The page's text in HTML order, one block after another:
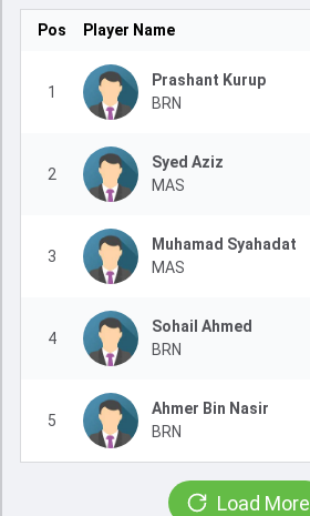
Pos Player Name
1
Prashant Kurup
BRN
2
Syed Aziz
MAS
3
Muhamad Syahadat
MAS
4
Sohail Ahmed
BRN
5
Ahmer Bin Nasir
BRN
Load More